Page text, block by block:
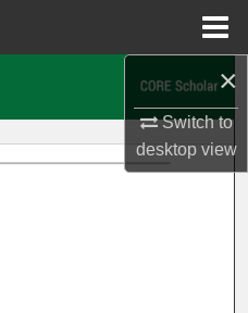
×
Switch to
desktopview